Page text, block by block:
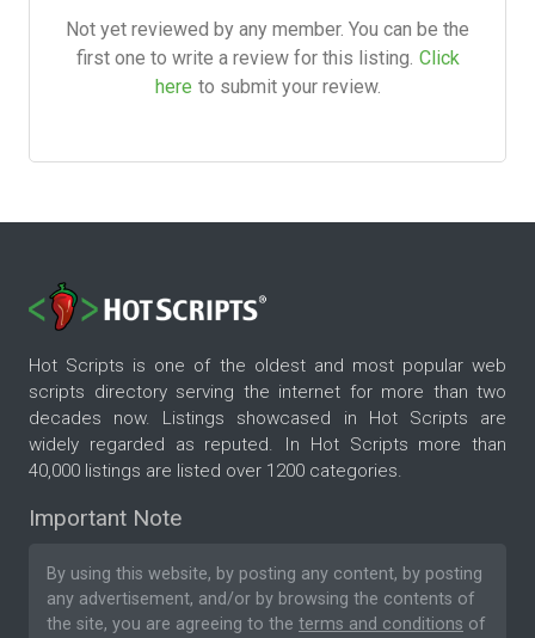
Not yet reviewed by any member. You can be the
first one to write a review for this listing. Click
here to submit your review.
Hot Scripts is one of the oldest and most popular web
scripts directory serving the internet for more than two
decades now. Listings showcased in Hot Scripts are
widely regarded as reputed. In Hot Scripts more than
40,000 listings are listed over 1200 categories.
Important Note
By using this website, by posting any content, by posting
any advertisement, and/or by browsing the contents of
the site, you are agreeing to the terms and conditions of